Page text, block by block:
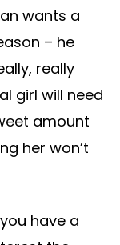
wants a
– he
really
girl will need
amount
her won’t
have a